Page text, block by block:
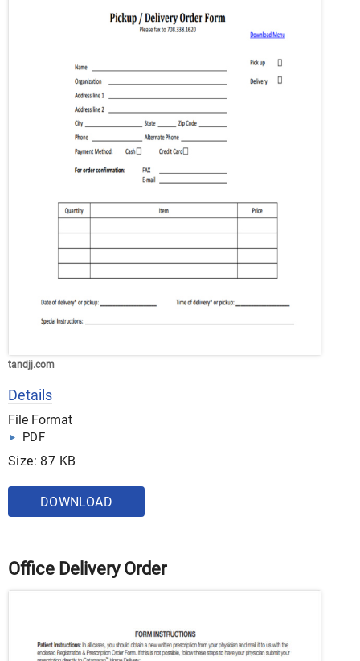
tandjj.com
Details
File Format
PDF
Size: 87 KB
DOWNLOAD
Office Delivery Order